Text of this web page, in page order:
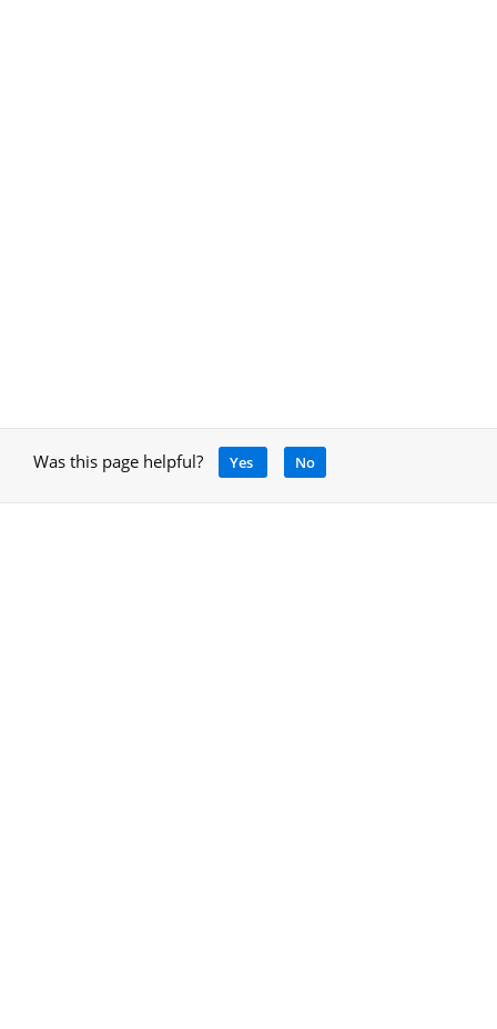
Was this page helpful? Yes No